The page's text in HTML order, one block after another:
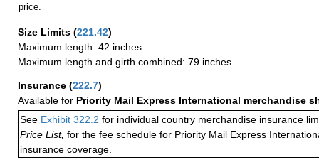
price.
Size Limits (221.42)
Maximum length: 42 inches
Maximum length and girth combined: 79 inches
Insurance (222.7)
Available for Priority Mail Express International merchandise
See Exhibit 322.2 for individual country merchandise insurance
Price List, for the fee schedule for Priority Mail Express
insurance coverage.